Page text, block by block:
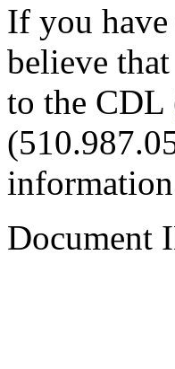
If you have
believe
to the CDL
Document